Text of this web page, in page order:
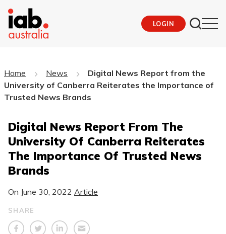
LOGIN
Home News
Digital News Report from the
University of Canberra Reiterates the Importance of
Trusted News Brands
Digital News Report From The
University Of Canberra Reiterates
The Importance Of Trusted News
Brands
On June 30, 2022 Article
SHARE